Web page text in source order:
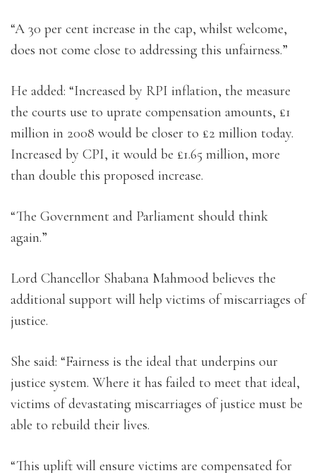
“A 30 per cent increase in the cap, whilst welcome,
does not come close to addressing this unfairness.”
He added: “Increased by RPI inflation, the measure
the courts use to uprate compensation amounts, £1
million in 2008 would be closer to £2 million today.
Increased by CPI, it would be £1.65 million, more
than double this proposed increase.
“The Government and Parliament should think
again.”
Lord Chancellor Shabana Mahmood believes the
additional support will help victims of miscarriages of
justice.
She said: “Fairness is the ideal that underpins our
justice system. Where it has failed to meet that ideal,
victims of devastating miscarriages of justice must be
able to rebuild their lives.
“This uplift will ensure victims are compensated for